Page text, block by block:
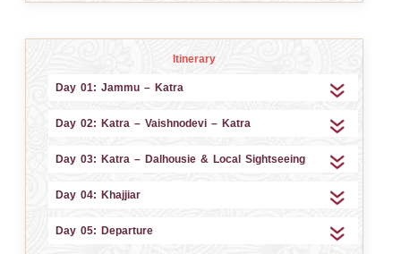
Itinerary
Day 01: Jammu – Katra
Day 02: Katra – Vaishnodevi – Katra
Day 03: Katra – Dalhousie & Local Sightseeing
Day 04: Khajjiar
Day 05: Departure